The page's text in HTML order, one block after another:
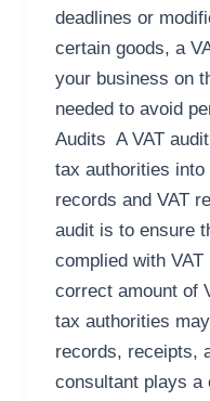
deadlines or
certain goods, a
your business on
needed to avoid
Audits A VAT
tax authorities into
records and VAT
audit is to ensure
complied with
correct amount of
tax authorities
records, receipts,
consultant plays a